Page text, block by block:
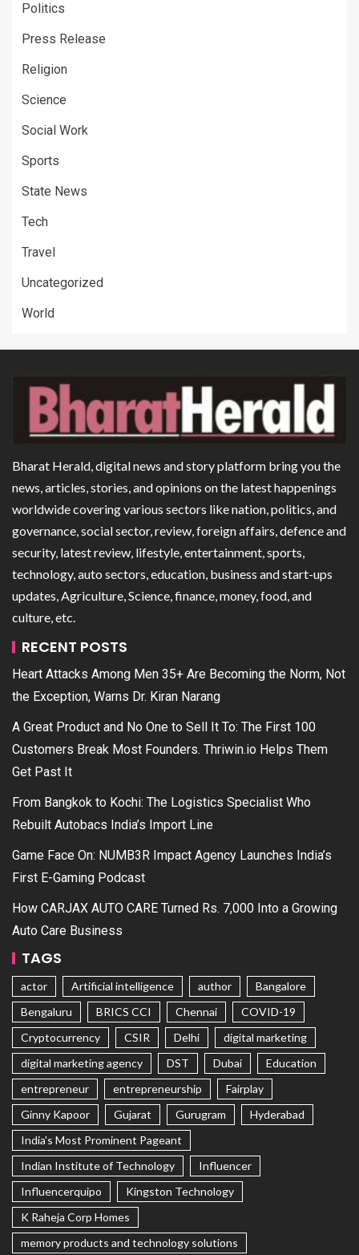
Politics
Press Release
Religion
Science
Social Work
Sports
State News
Tech
Travel
Uncategorized
World
Bharat Herald, digital news and story platform bring you the
news, articles, stories, and opinions on the latest happenings
worldwide covering various sectors like nation, politics, and
governance, social sector, review, foreign affairs, defence and
security, latest review, lifestyle, entertainment, sports,
technology, auto sectors, education, business and start-ups
updates, Agriculture, Science, finance, money, food, and
culture, etc.
RECENT POSTS
Heart Attacks Among Men 35+ Are Becoming the Norm, Not
the Exception, Warns Dr. Kiran Narang
A Great Product and No One to Sell It To: The First 100
Customers Break Most Founders. Thriwin.io Helps Them
Get Past It
From Bangkok to Kochi: The Logistics Specialist Who
Rebuilt Autobacs India’s Import Line
Game Face On: NUMB3R Impact Agency Launches India’s
First E-Gaming Podcast
How CARJAX AUTO CARE Turned Rs. 7,000 Into a Growing
Auto Care Business
TAGS
actor Artificial intelligence author
Bangalore
Bengaluru
BRICS CCI Chennai
COVID-19
Cryptocurrency
CSIR Delhi
digital marketing
digital marketing agency
DST Dubai
Education
entrepreneur
entrepreneurship
Fairplay
Ginny Kapoor
Gujarat Gurugram
Hyderabad
India's Most Prominent Pageant
Indian Institute of Technology
Influencer
Influencerquipo
Kingston Technology
K Raheja Corp Homes
memory products and technology solutions